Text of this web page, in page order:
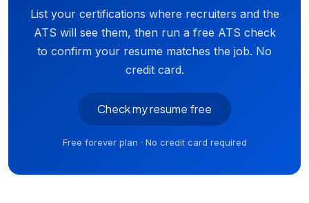
List your certifications where recruiters and the
ATS will see them, then run a free ATS check
to confirm your resume matches the job. No
credit card.
Check my resume free
Free forever plan · No credit card required